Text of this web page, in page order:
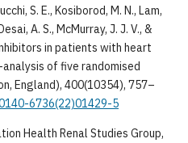
S. E., Kosiborod, M. N., Lam,
A. S., McMurray, J. J. V., &
in patients with heart
of five randomised
England), 400(10354), 757–
6736(22)01429-5
Health Renal Studies Group,